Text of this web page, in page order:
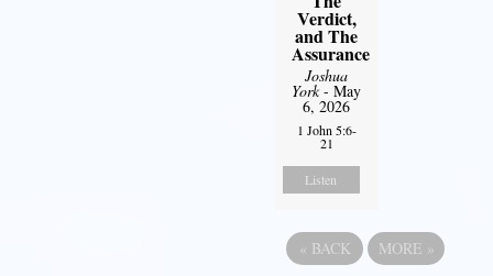
Verdict,
and The
Assurance
Joshua
York- May
6, 2026
1 John 5:6-
21
Listen
« BACK MORE »